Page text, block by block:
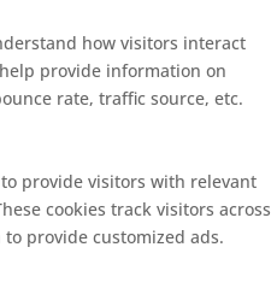
how visitors interact
provide information on
rate, traffic source, etc.
provide visitors with relevant
cookies track visitors across
provide customized ads.